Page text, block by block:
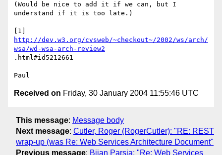
(Would be nice to add it if we can, but I
understand if it is too late.)
http://dev.w3.org/cvsweb/~checkout~/2002/ws/arch/
wsa/wd-wsa-arch-review2
.html#id5212661
Received on Friday, 30 January 2004 11:55:46 UTC
This message: Message body
Next message: Cutler, Roger (RogerCutler): "RE: REST
wrap-up (was Re: Web Services Architecture Document"
Previous message: Bijan Parsia: "Re: Web Services